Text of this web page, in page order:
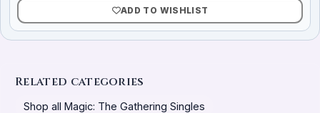
ADD TO WISHLIST
Related categories
Shop all Magic: The Gathering Singles